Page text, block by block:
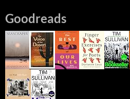
Goodreads